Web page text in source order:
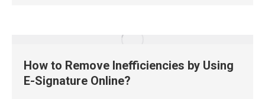
How to Remove Inefficiencies by Using
E-Signature Online?